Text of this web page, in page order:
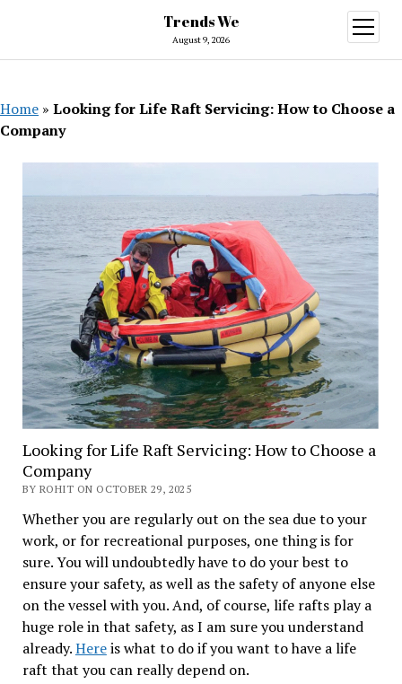
Trends We
August 9, 2026
open
menu
Home » Looking for Life Raft Servicing: How to Choose a
Company
Looking for Life Raft Servicing: How to Choose a
Company
BY ROHIT ON OCTOBER 29, 2025
Whether you are regularly out on the sea due to your
work, or for recreational purposes, one thing is for
sure. You will undoubtedly have to do your best to
ensure your safety, as well as the safety of anyone else
on the vessel with you. And, of course, life rafts play a
huge role in that safety, as I am sure you understand
already.Hereis what to do if you want to have a life
raft that you can really depend on.